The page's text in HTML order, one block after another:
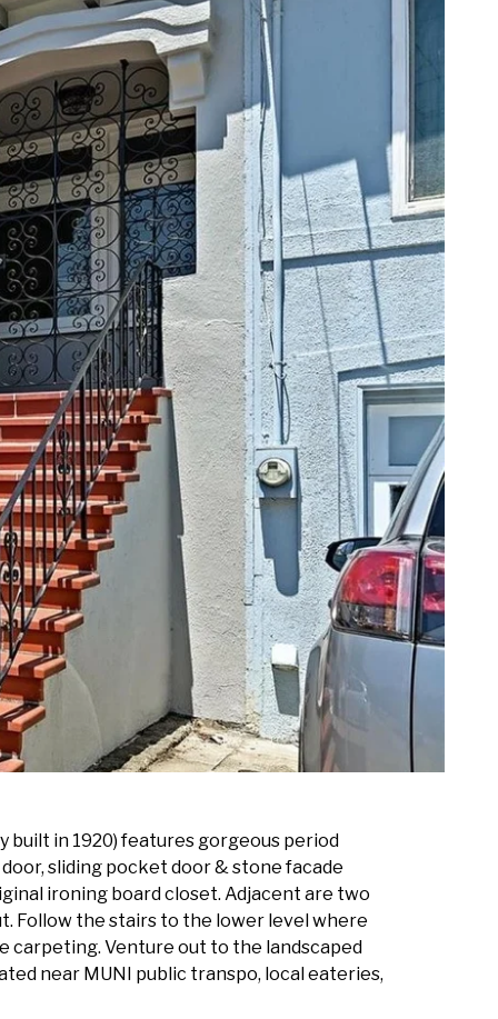
built in 1920) features gorgeous period
sliding pocket door & stone facade
ironing board closet. Adjacent are two
Follow the stairs to the lower level where
carpeting. Venture out to the landscaped
near MUNI public transpo, local eateries,